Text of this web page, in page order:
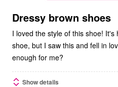
5
Dressy brown shoes
I loved the style of this shoe!
shoe, but I saw this and fell in
enough for me?
Show details